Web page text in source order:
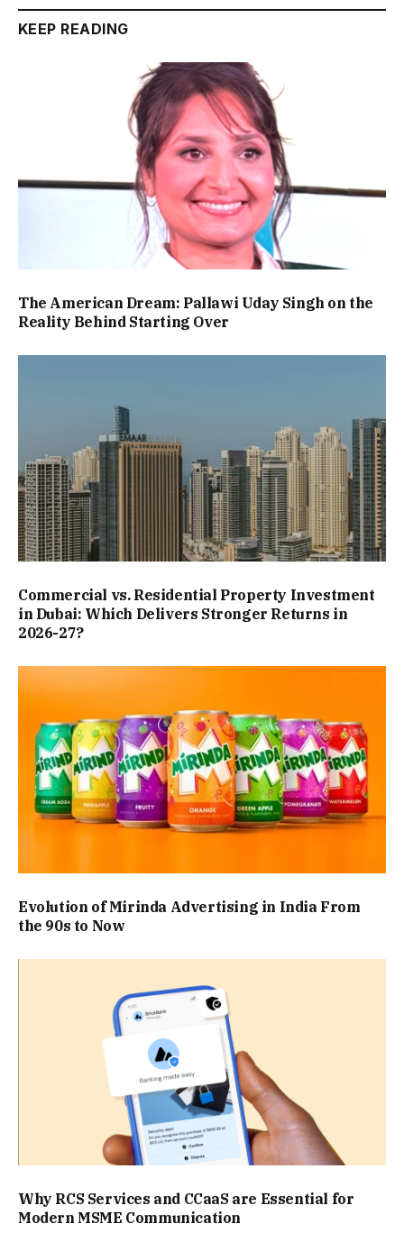
KEEP READING
The American Dream: Pallawi Uday Singh on the
Reality Behind Starting Over
Commercial vs. Residential Property Investment
in Dubai: Which Delivers Stronger Returns in
2026-27?
Evolution of Mirinda Advertising in India From
the 90s to Now
Why RCS Services and CCaaS are Essential for
Modern MSME Communication